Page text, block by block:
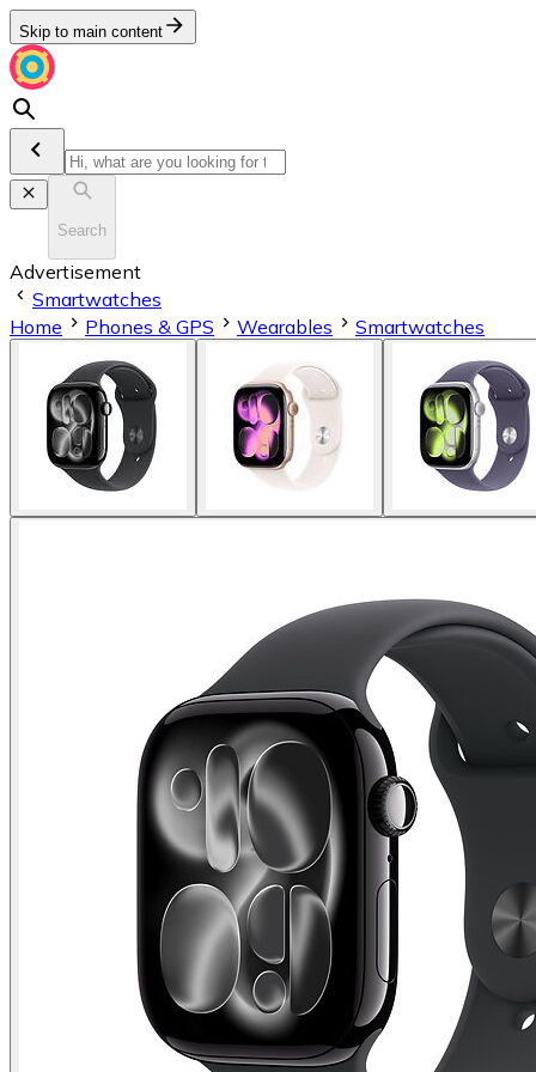
Skip to main content
Search
Advertisement
Smartwatches
Home
Phones & GPS Wearables Smartwatches